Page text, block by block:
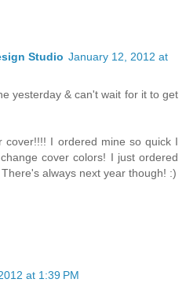
Studio January 12, 2012 at
yesterday & can't wait for it to get
cover!!!! I ordered mine so quick I
cover colors! I just ordered
always next year though! :)
at 1:39 PM